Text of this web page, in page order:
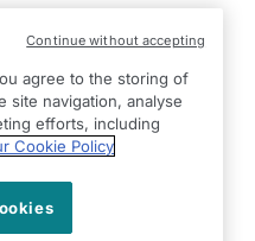
agree to the storing of
site navigation, analyse
efforts, including
Cookie Policy
Continue without accepting